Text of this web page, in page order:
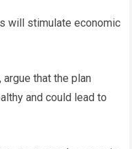
will stimulate economic
that the plan
and could lead to